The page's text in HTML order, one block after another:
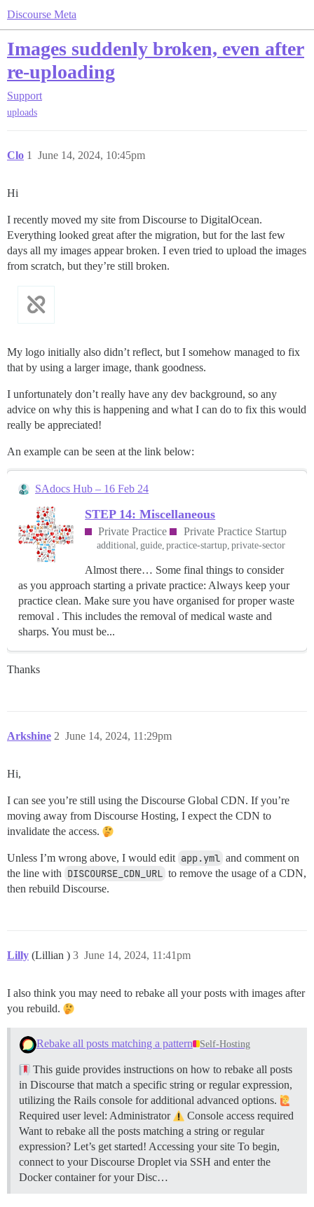
Discourse Meta
Images suddenly broken, even after
re-uploading
Support
uploads
Clo June 14, 2024, 10:45pm
1
Hi
I recently moved my site from Discourse to DigitalOcean.
Everything looked great after the migration, but for the last few
days all my images appear broken. I even tried to upload the images
from scratch, but they’re still broken.
My logo initially also didn’t reflect, but I somehow managed to fix
that by using a larger image, thank goodness.
I unfortunately don’t really have any dev background, so any
advice on why this is happening and what I can do to fix this would
really be appreciated!
An example can be seen at the link below:
SAdocs Hub – 16 Feb 24
STEP 14: Miscellaneous
Private Practice Private Practice Startup
additional guide practice-startup private-sector
Almost there… Some final things to consider
as you approach starting a private practice: Always keep your
practice clean. Make sure you have organised for proper waste
removal . This includes the removal of medical waste and
sharps. You must be...
Thanks
Arkshine June 14, 2024, 11:29pm
2
Hi,
I can see you’re still using the Discourse Global CDN. If you’re
moving away from Discourse Hosting, I expect the CDN to
invalidate the access.
Unless I’m wrong above, I would edit app.yml and comment on
the line with DISCOURSE_CDN_URL to remove the usage of a CDN,
then rebuild Discourse.
Lilly (Lillian ) June 14, 2024, 11:41pm
3
I also think you may need to rebake all your posts with images after
you rebuild.
Rebake all posts matching a pattern Self-Hosting
This guide provides instructions on how to rebake all posts
in Discourse that match a specific string or regular expression,
utilizing the Rails console for additional advanced options.
Required user level: Administrator
Console access required
Want to rebake all the posts matching a string or regular
expression? Let’s get started! Accessing your site To begin,
connect to your Discourse Droplet via SSH and enter the
Docker container for your Disc…